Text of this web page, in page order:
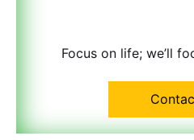
Focus on life; we’ll